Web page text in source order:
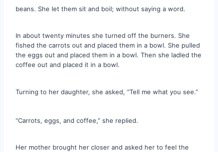
beans. She let them sit and boil; without saying a word.
In about twenty minutes she turned off the burners. She
fished the carrots out and placed them in a bowl. She pulled
the eggs out and placed them in a bowl. Then she ladled the
coffee out and placed it in a bowl.
Turning to her daughter, she asked, “Tell me what you see.”
“Carrots, eggs, and coffee,” she replied.
Her mother brought her closer and asked her to feel the